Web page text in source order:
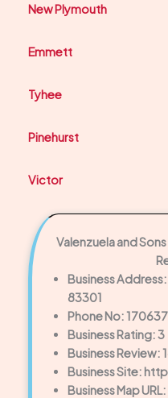
New Plymouth
Emmett
Tyhee
Pinehurst
Victor
Valenzuela and
Business Address:
83301
Phone No:
Business Rating: 3
Business Review:
Business Site:
Business Map URL: